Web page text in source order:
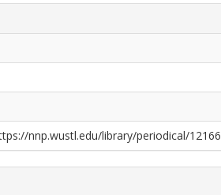
nnp.wustl.edu/library/periodical/12166